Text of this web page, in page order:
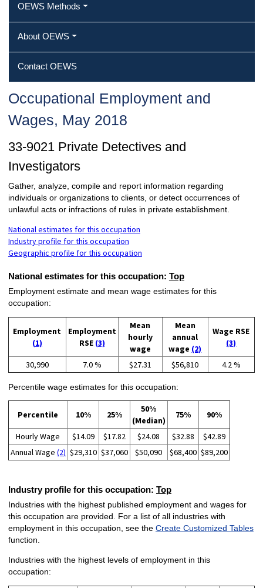
OEWS Methods
About OEWS
Contact OEWS
Occupational Employment and
Wages, May 2018
33-9021 Private Detectives and
Investigators
Gather, analyze, compile and report information regarding
individuals or organizations to clients, or detect occurrences of
unlawful acts or infractions of rules in private establishment.
National estimates for this occupation
Industry profile for this occupation
Geographic profile for this occupation
National estimates for this occupation: Top
Employment estimate and mean wage estimates for this
occupation:
Employment
(1)
Employment
RSE (3)
Mean
hourly
wage
Mean
annual
wage (2)
Wage RSE
(3)
30,990 7.0 % $27.31 $56,810 4.2 %
Percentile wage estimates for this occupation:
Percentile 10% 25%
50%
(Median)
75% 90%
Hourly Wage $14.09 $17.82 $24.08 $32.88
$42.89
Annual Wage (2) $29,310 $37,060 $50,090 $68,400 $89,200
Industry profile for this occupation: Top
Industries with the highest published employment and wages for
this occupation are provided. For a list of all industries with
employment in this occupation, see the Create Customized Tables
function.
Industries with the highest levels of employment in this
occupation: